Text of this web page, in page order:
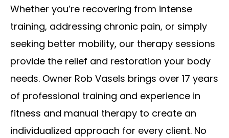
Whether you’re recovering from intense
training, addressing chronic pain, or simply
seeking better mobility, our therapy sessions
provide the relief and restoration your body
needs. Owner Rob Vasels brings over 17 years
of professional training and experience in
fitness and manual therapy to create an
individualized approach for every client. No